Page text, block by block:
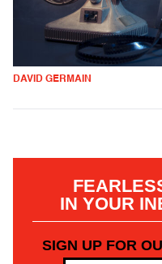
DAVID GERMAIN
IN YOUR
SIGN UP FOR